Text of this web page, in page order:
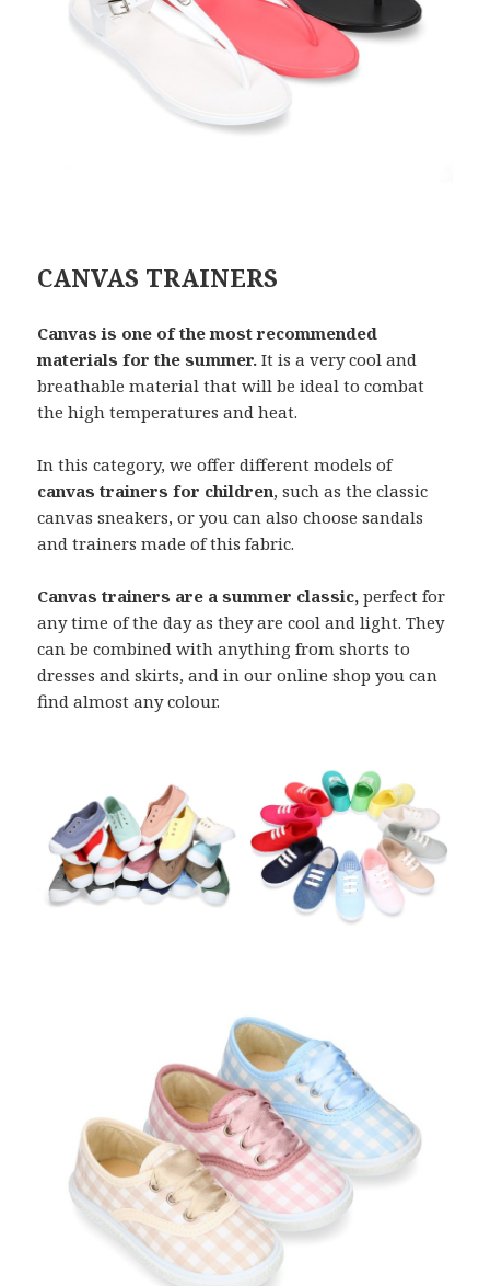
CANVAS TRAINERS
Canvas is one of the most recommended
materials for the summer. It is a very cool and
breathable material that will be ideal to combat
the high temperatures and heat.
In this category, we offer different models of
canvas trainers for children, such as the classic
canvas sneakers, or you can also choose sandals
and trainers made of this fabric.
Canvas trainers are a summer classic, perfect for
any time of the day as they are cool and light. They
can be combined with anything from shorts to
dresses and skirts, and in our online shop you can
find almost any colour.